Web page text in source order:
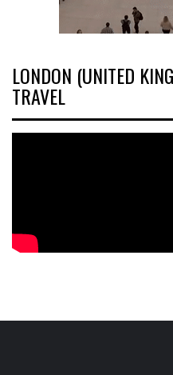
LONDON (UNITED
TRAVEL